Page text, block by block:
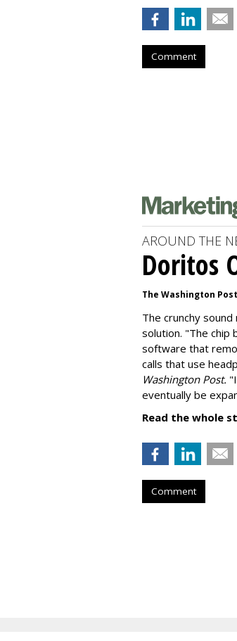
Comment
AROUND THE
Doritos
The Washington Post
The crunchy
solution. "The chip
software that
calls that use
Washington Post.
eventually be
Read the whole
Comment